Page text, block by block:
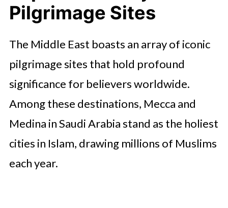
Pilgrimage Sites
The Middle East boasts an array of iconic
pilgrimage sites that hold profound
significance for believers worldwide.
Among these destinations, Mecca and
Medina in Saudi Arabia stand as the holiest
cities in Islam, drawing millions of Muslims
each year.